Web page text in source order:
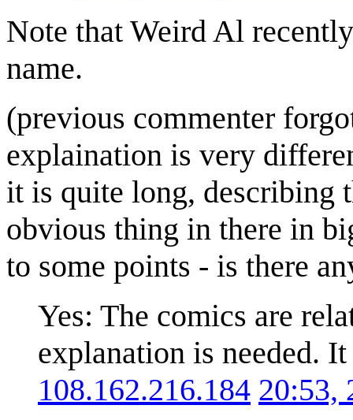
Note that Weird Al
name.
(previous commenter
explaination is very
it is quite long, describing
obvious thing in there in
to some points - is there
Yes: The comics are
explanation is needed.
108.162.216.184 20:53,